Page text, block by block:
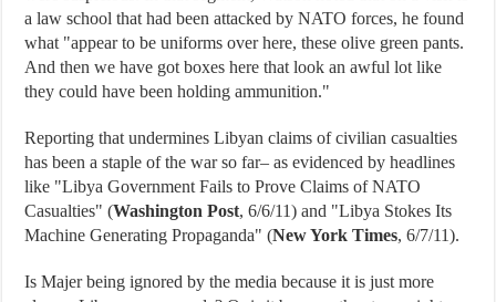
a law school that had been attacked by NATO forces, he found
what "appear to be uniforms over here, these olive green pants.
And then we have got boxes here that look an awful lot like
they could have been holding ammunition."
Reporting that undermines Libyan claims of civilian casualties
has been a staple of the war so far– as evidenced by headlines
like "Libya Government Fails to Prove Claims of NATO
Casualties" (Washington Post, 6/6/11) and "Libya Stokes Its
Machine Generating Propaganda" (New York Times, 6/7/11).
Is Majer being ignored by the media because it is just more